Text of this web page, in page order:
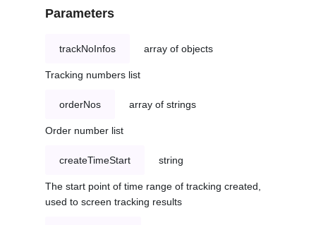
Parameters
trackNoInfos array of objects
Tracking numbers list
orderNos array of strings
Order number list
createTimeStart string
The start point of time range of tracking created,
used to screen tracking results